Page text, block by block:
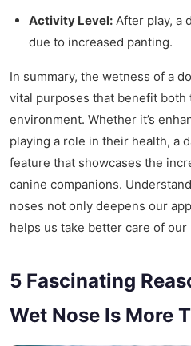
Activity Level: After play, a
due to increased panting.
In summary, the wetness of a
vital purposes that benefit both
environment. Whether it’s
playing a role in their health, a
feature that showcases the
canine companions.
noses not only deepens our
helps us take better care of our
5 Fascinating
Wet Nose Is More